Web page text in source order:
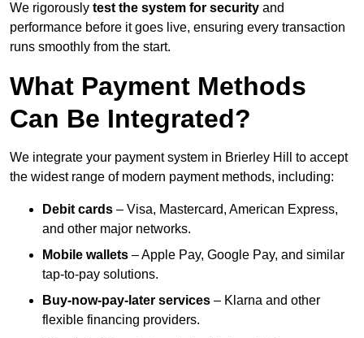
We rigorously test the system for security and
performance before it goes live, ensuring every transaction
runs smoothly from the start.
What Payment Methods
Can Be Integrated?
We integrate your payment system in Brierley Hill to accept
the widest range of modern payment methods, including:
Debit cards – Visa, Mastercard, American Express,
and other major networks.
Mobile wallets – Apple Pay, Google Pay, and similar
tap-to-pay solutions.
Buy-now-pay-later services – Klarna and other
flexible financing providers.